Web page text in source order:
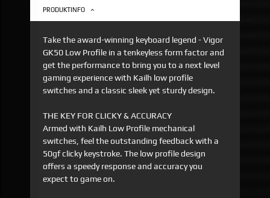
PRODUKTINFO
Take the award-winning keyboard legend - Vigor
GK50 Low Profile in a tenkeyless form factor and
get the performance to bring you to a next level
gaming experience with Kailh low profile
switches and a classic sleek yet sturdy design.
THE KEY FOR CLICKY & ACCURACY
Armed with Kailh Low Profile mechanical
switches, feel the outstanding feedback with a
50gf clicky keystroke. The low profile design
offers a speedy response and accuracy you
expect to game on.